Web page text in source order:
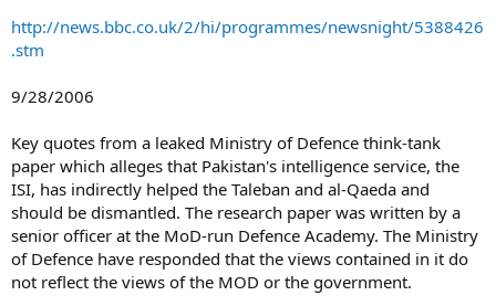
http://news.bbc.co.uk/2/hi/programmes/newsnight/5388426
.stm
9/28/2006
Key quotes from a leaked Ministry of Defence think-tank
paper which alleges that Pakistan's intelligence service, the
ISI, has indirectly helped the Taleban and al-Qaeda and
should be dismantled. The research paper was written by a
senior officer at the MoD-run Defence Academy. The Ministry
of Defence have responded that the views contained in it do
not reflect the views of the MOD or the government.